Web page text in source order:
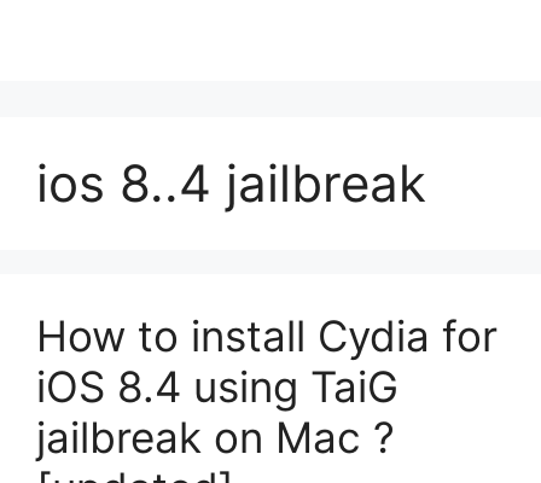
ios 8..4 jailbreak
How to install Cydia for
iOS 8.4 using TaiG
jailbreak on Mac ?